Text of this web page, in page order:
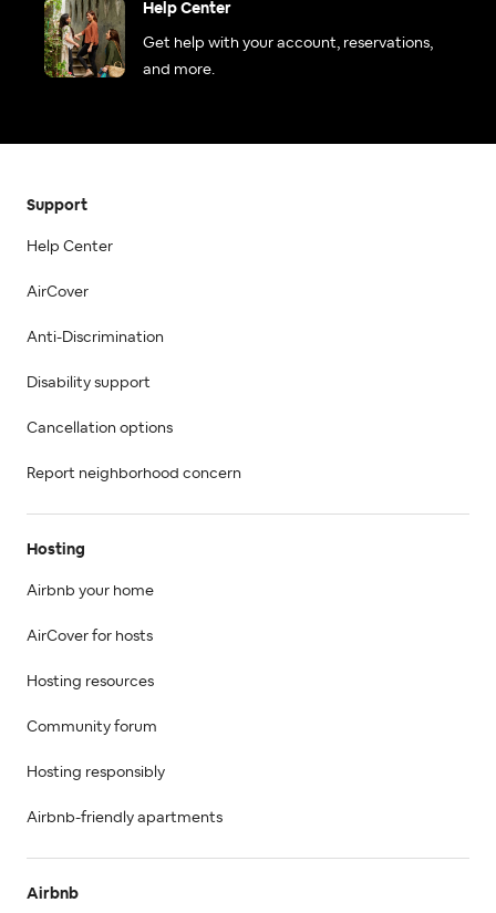
Help Center
Get help with your account, reservations,
and more.
Support
Help Center
AirCover
Anti-Discrimination
Disability support
Cancellation options
Report neighborhood concern
Hosting
Airbnb your home
AirCover for hosts
Hosting resources
Community forum
Hosting responsibly
Airbnb-friendly apartments
Airbnb